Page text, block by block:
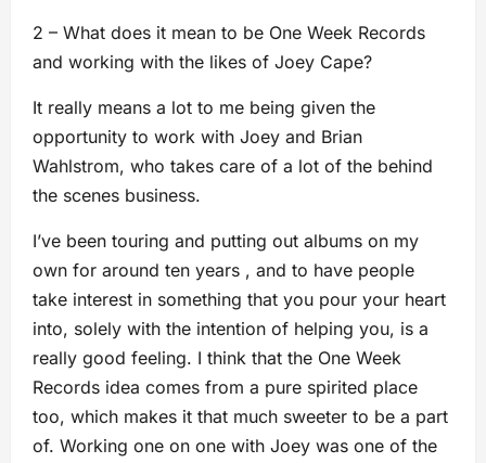
2 – What does it mean to be One Week Records
and working with the likes of Joey Cape?
It really means a lot to me being given the
opportunity to work with Joey and Brian
Wahlstrom, who takes care of a lot of the behind
the scenes business.
I’ve been touring and putting out albums on my
own for around ten years , and to have people
take interest in something that you pour your heart
into, solely with the intention of helping you, is a
really good feeling. I think that the One Week
Records idea comes from a pure spirited place
too, which makes it that much sweeter to be a part
of. Working one on one with Joey was one of the